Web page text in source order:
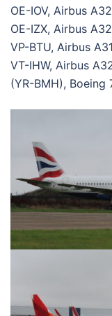
OE-IOV, Airbus
OE-IZX, Airbus
VP-BTU, Airbus
VT-IHW, Airbus
(YR-BMH), Boeing